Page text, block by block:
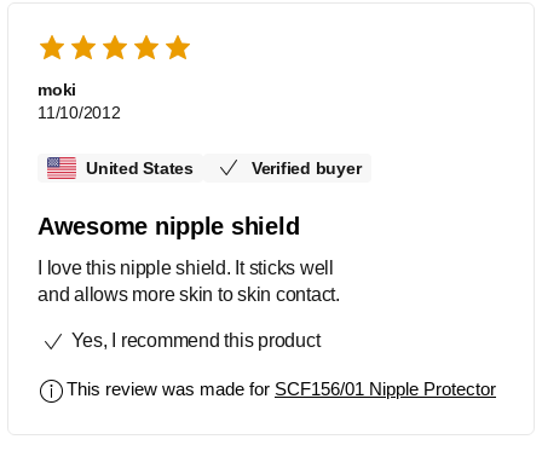
moki
11/10/2012
United States Verified buyer
Awesome nipple shield
I love this nipple shield. It sticks well
and allows more skin to skin contact.
Yes, I recommend this product
This review was made for SCF156/01 Nipple Protector